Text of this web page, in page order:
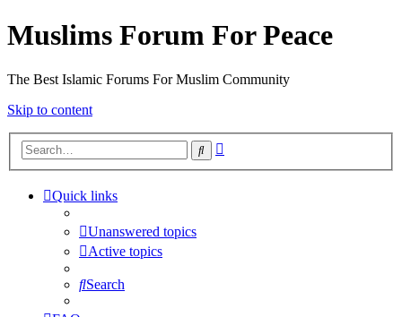
Muslims Forum For Peace
The Best Islamic Forums For Muslim Community
Skip to content
Search
Quick links
Unanswered topics
Active topics
Search